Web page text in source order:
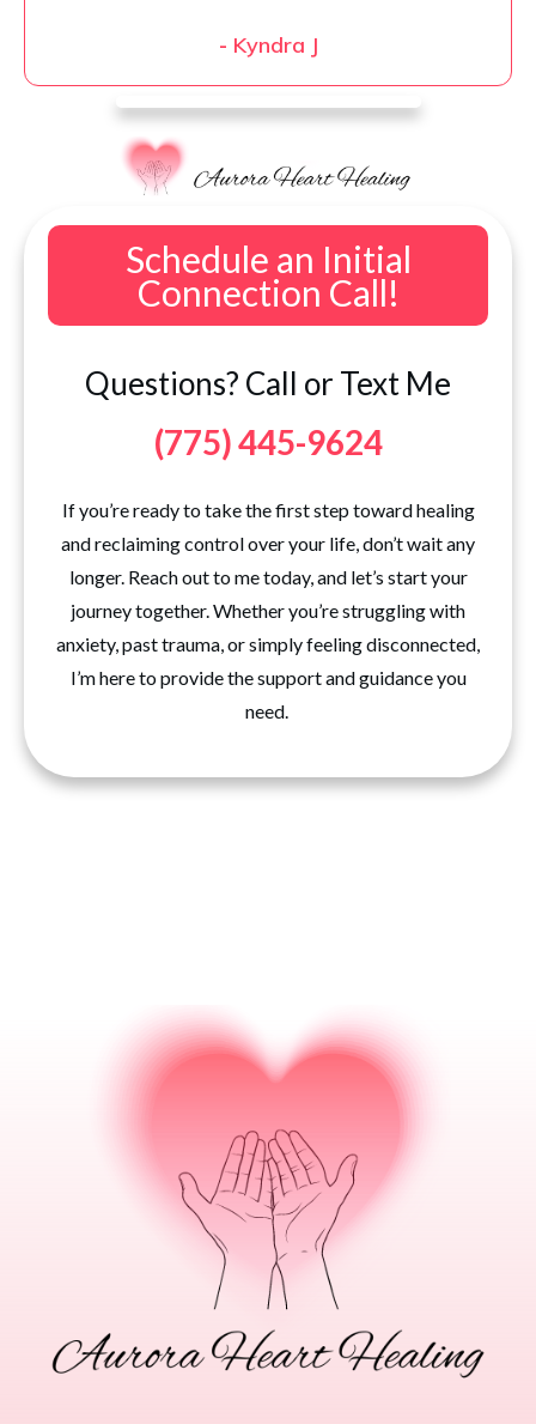
- Kyndra J
Schedule an Initial
Connection Call!
Questions? Call or Text Me
(775) 445-9624
If you’re ready to take the first step toward healing
and reclaiming control over your life, don’t wait any
longer. Reach out to me today, and let’s start your
journey together. Whether you’re struggling with
anxiety, past trauma, or simply feeling disconnected,
I’m here to provide the support and guidance you
need.